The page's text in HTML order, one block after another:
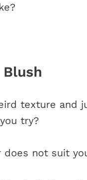
texture and
try?
not suit